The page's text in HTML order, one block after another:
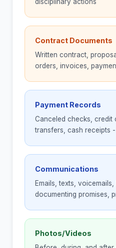
Contract Documents
Written contract,
orders, invoices,
Payment Records
Canceled checks, credit
transfers, cash receipts
Communications
Emails, texts,
documenting promises,
Photos/Videos